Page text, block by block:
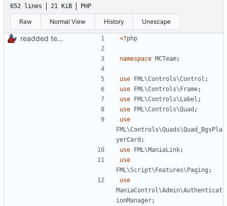
652 lines 21 KiB PHP
Raw Normal View History Unescape
readded team plugins with proper names <?php
namespace MCTeam;
use FML\Controls\Control ;
use FML\Controls\Frame;
use FML\Controls\Label ;
use FML\Controls\Quad ;
use
FML\Controls\Quads\Quad_BgsPla
yerCard ;
use FML\ManiaLink;
use
FML\Script\Features\Paging ;
use
ManiaControl\Admin\Authenticat
ionManager;